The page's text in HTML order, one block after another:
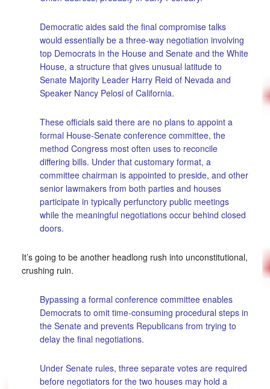
Democratic aides said the final compromise talks
would essentially be a three-way negotiation involving
top Democrats in the House and Senate and the White
House, a structure that gives unusual latitude to
Senate Majority Leader Harry Reid of Nevada and
Speaker Nancy Pelosi of California.
These officials said there are no plans to appoint a
formal House-Senate conference committee, the
method Congress most often uses to reconcile
differing bills. Under that customary format, a
committee chairman is appointed to preside, and other
senior lawmakers from both parties and houses
participate in typically perfunctory public meetings
while the meaningful negotiations occur behind closed
doors.
It’s going to be another headlong rush into unconstitutional,
crushing ruin.
Bypassing a formal conference committee enables
Democrats to omit time-consuming procedural steps in
the Senate and prevents Republicans from trying to
delay the final negotiations.
Under Senate rules, three separate votes are required
before negotiators for the two houses may hold a